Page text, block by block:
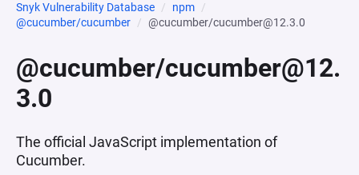
Snyk Vulnerability Database
npm
@cucumber/cucumber
@cucumber/cucumber@12.3.0
@cucumber/cucumber@12.
3.0
The official JavaScript implementation of
Cucumber.